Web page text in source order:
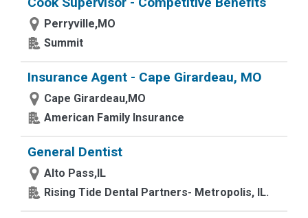
Perryville,MO
Summit
Insurance Agent - Cape Girardeau, MO
Cape Girardeau,MO
American Family Insurance
General Dentist
Alto Pass,IL
Rising Tide Dental Partners- Metropolis, IL.